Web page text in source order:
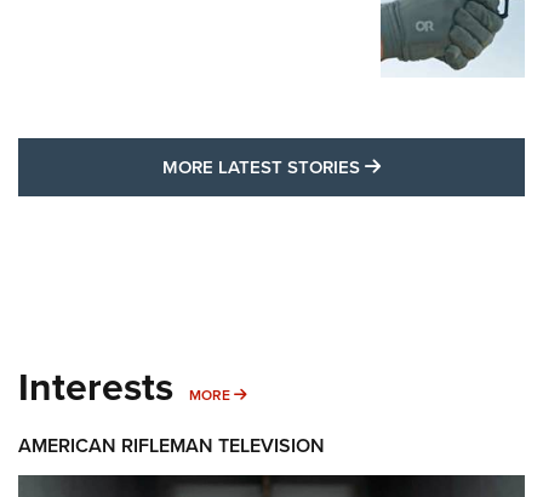
MORE LATEST STORIES MORE LATEST
Interests MORE MORE INTERESTS
AMERICAN RIFLEMAN TELEVISION